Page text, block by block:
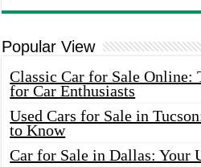
Popular View
Classic Car for Sale Online:
for Car Enthusiasts
Used Cars for Sale in
to Know
Car for Sale in Dallas: Your